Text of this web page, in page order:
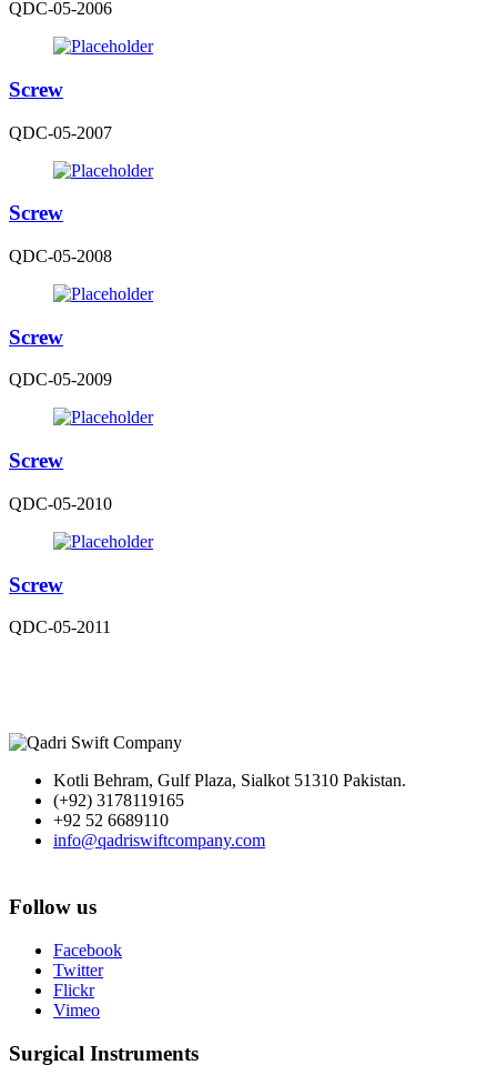
QDC-05-2006
Screw
QDC-05-2007
Screw
QDC-05-2008
Screw
QDC-05-2009
Screw
QDC-05-2010
Screw
QDC-05-2011
Kotli Behram, Gulf Plaza, Sialkot 51310 Pakistan.
(+92) 3178119165
+92 52 6689110
info@qadriswiftcompany.com
Follow us
Facebook
Twitter
Flickr
Vimeo
Surgical Instruments